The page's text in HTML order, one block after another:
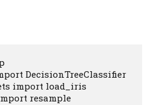
DecisionTreeClassifier
import load_iris
resample